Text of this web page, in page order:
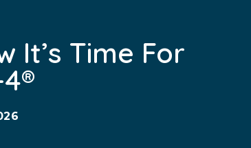
It’s Time For